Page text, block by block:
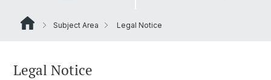
Subject Area Legal Notice
Legal Notice